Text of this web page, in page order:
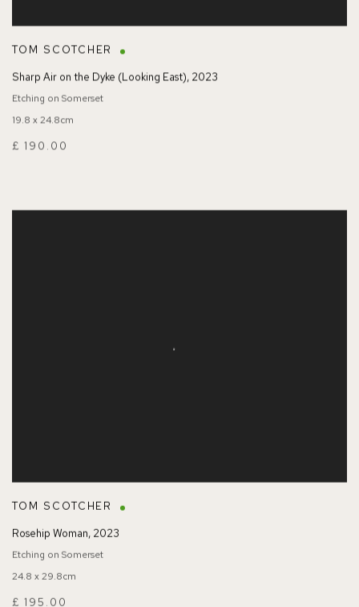
TOM SCOTCHER
Sharp Air on the Dyke (Looking East), 2023
Etching on Somerset
19.8 x 24.8cm
£ 190.00
TOM SCOTCHER
Rosehip Woman, 2023
Etching on Somerset
24.8 x 29.8cm
£ 195.00